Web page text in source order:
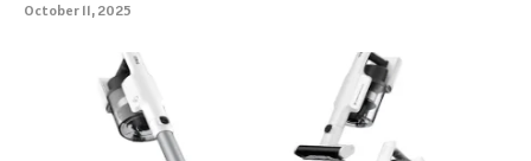
October 11, 2025